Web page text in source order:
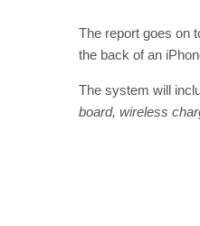
The report goes on
the back of an
The system will
board, wireless